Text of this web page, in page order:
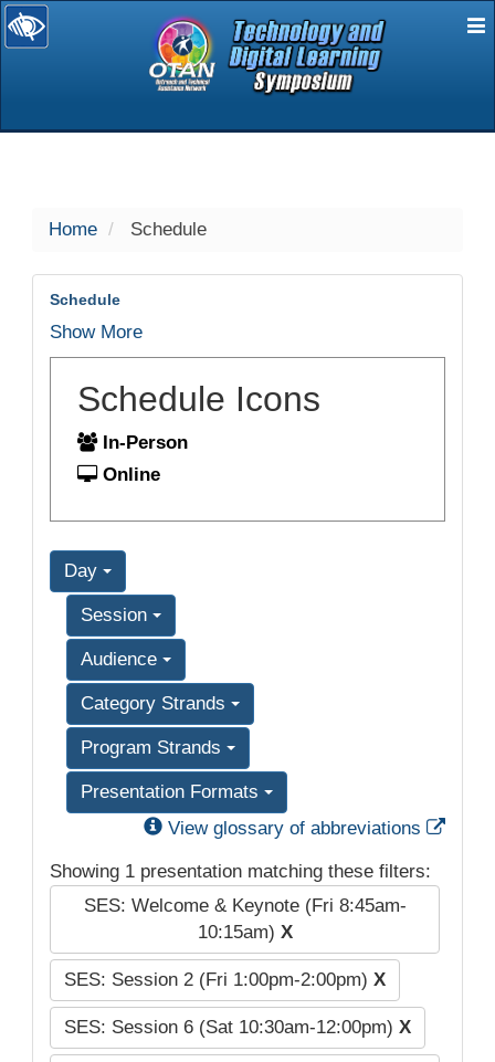
selected
Home Schedule
Schedule
Show More
Schedule Icons
In-Person
Online
Day
Session
Audience
Category Strands
Program Strands
Presentation Formats
View glossary of abbreviations
Showing 1 presentation matching these filters:
SES: Welcome & Keynote (Fri 8:45am-
10:15am) X
SES: Session 2 (Fri 1:00pm-2:00pm) X
SES: Session 6 (Sat 10:30am-12:00pm) X